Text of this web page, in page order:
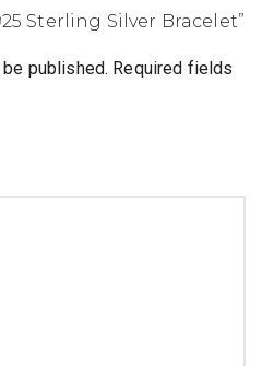
Sterling Silver Bracelet”
published. Required fields